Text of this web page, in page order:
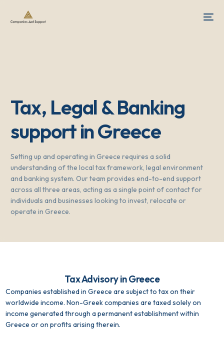
Tax, Legal & Banking
support in Greece
Setting up and operating in Greece requires a solid
understanding of the local tax framework, legal environment
and banking system. Our team provides end-to-end support
across all three areas, acting as a single point of contact for
individuals and businesses looking to invest, relocate or
operate in Greece.
Tax Advisory in Greece
Companies established in Greece are subject to tax on their
worldwide income. Non-Greek companies are taxed solely on
income generated through a permanent establishment within
Greece or on profits arising therein.